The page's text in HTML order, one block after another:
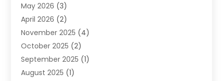
Estate Planning Attorney
Estate Planning Lawyers
Family Lawyer(5)
Impulselegal(39)
Labor Arbitrage(1)
Law Firm(9)
May 2026 (3)
April 2026 (2)
November 2025 (4)
October 2025 (2)
September 2025 (1)
August 2025 (1)